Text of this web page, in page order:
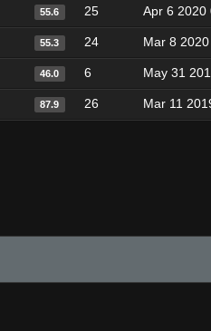
55.6 25 Apr 6 2020
55.3 24 Mar 8
46.0 6 May 31
87.9 26 Mar 11